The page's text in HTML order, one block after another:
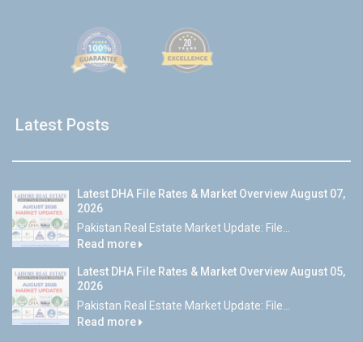
Latest Posts
Latest DHA File Rates & Market Overview August 07,
2026
Pakistan Real Estate Market Update: File...
Read more
Latest DHA File Rates & Market Overview August 05,
2026
Pakistan Real Estate Market Update: File...
Read more